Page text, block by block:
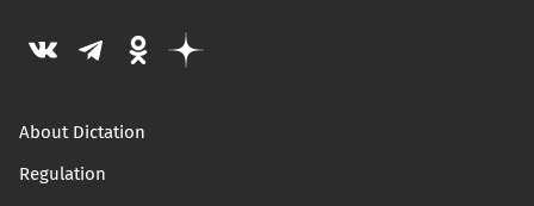
About Dictation
Regulation